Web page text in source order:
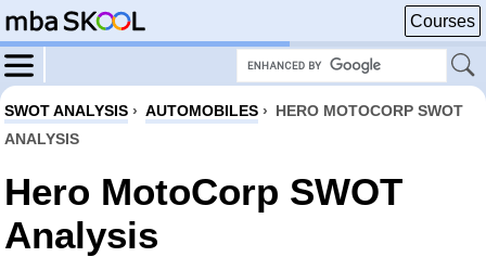
Courses
SWOT ANALYSIS › AUTOMOBILES › HERO MOTOCORP SWOT
ANALYSIS
Hero MotoCorp SWOT
Analysis